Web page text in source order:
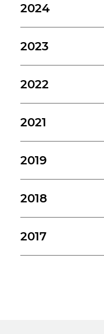
2024
2023
2022
2021
2019
2018
2017